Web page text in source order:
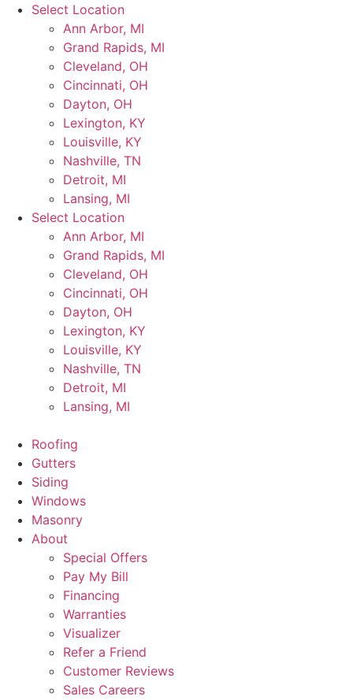
Skip
Select Location
Ann Arbor, MI
Grand Rapids, MI
Cleveland, OH
Cincinnati, OH
Dayton, OH
Lexington, KY
Louisville, KY
Nashville, TN
Detroit, MI
Lansing, MI
Select Location
Ann Arbor, MI
Grand Rapids, MI
Cleveland, OH
Cincinnati, OH
Dayton, OH
Lexington, KY
Louisville, KY
Nashville, TN
Detroit, MI
Lansing, MI
Roofing
Gutters
Siding
Windows
Masonry
About
Special Offers
Pay My Bill
Financing
Warranties
Visualizer
Refer a Friend
Customer Reviews
Sales Careers